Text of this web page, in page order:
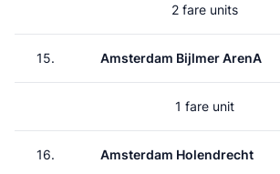
2 fare units
15. Amsterdam Bijlmer ArenA
1 fare unit
16. Amsterdam Holendrecht